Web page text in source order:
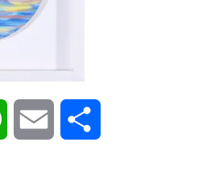
WhatsApp Email